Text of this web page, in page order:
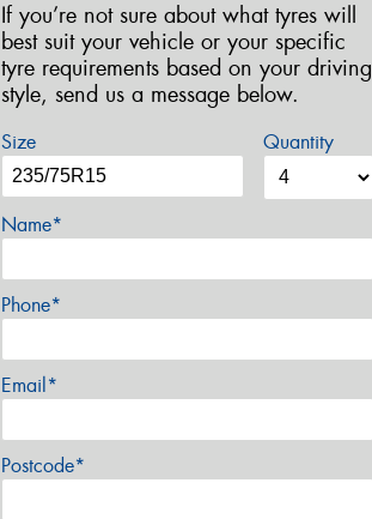
If you’re not sure about what tyres will
best suit your vehicle or your specific
tyre requirements based on your driving
style, send us a message below.
Size Quantity
Name*
Phone*
Email*
Postcode*